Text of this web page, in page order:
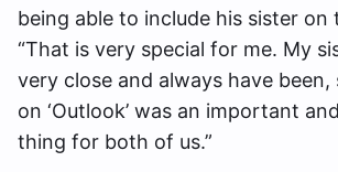
being able to include his sister on
“That is very special for me. My
very close and always have been,
on ‘Outlook’ was an important
thing for both of us.”